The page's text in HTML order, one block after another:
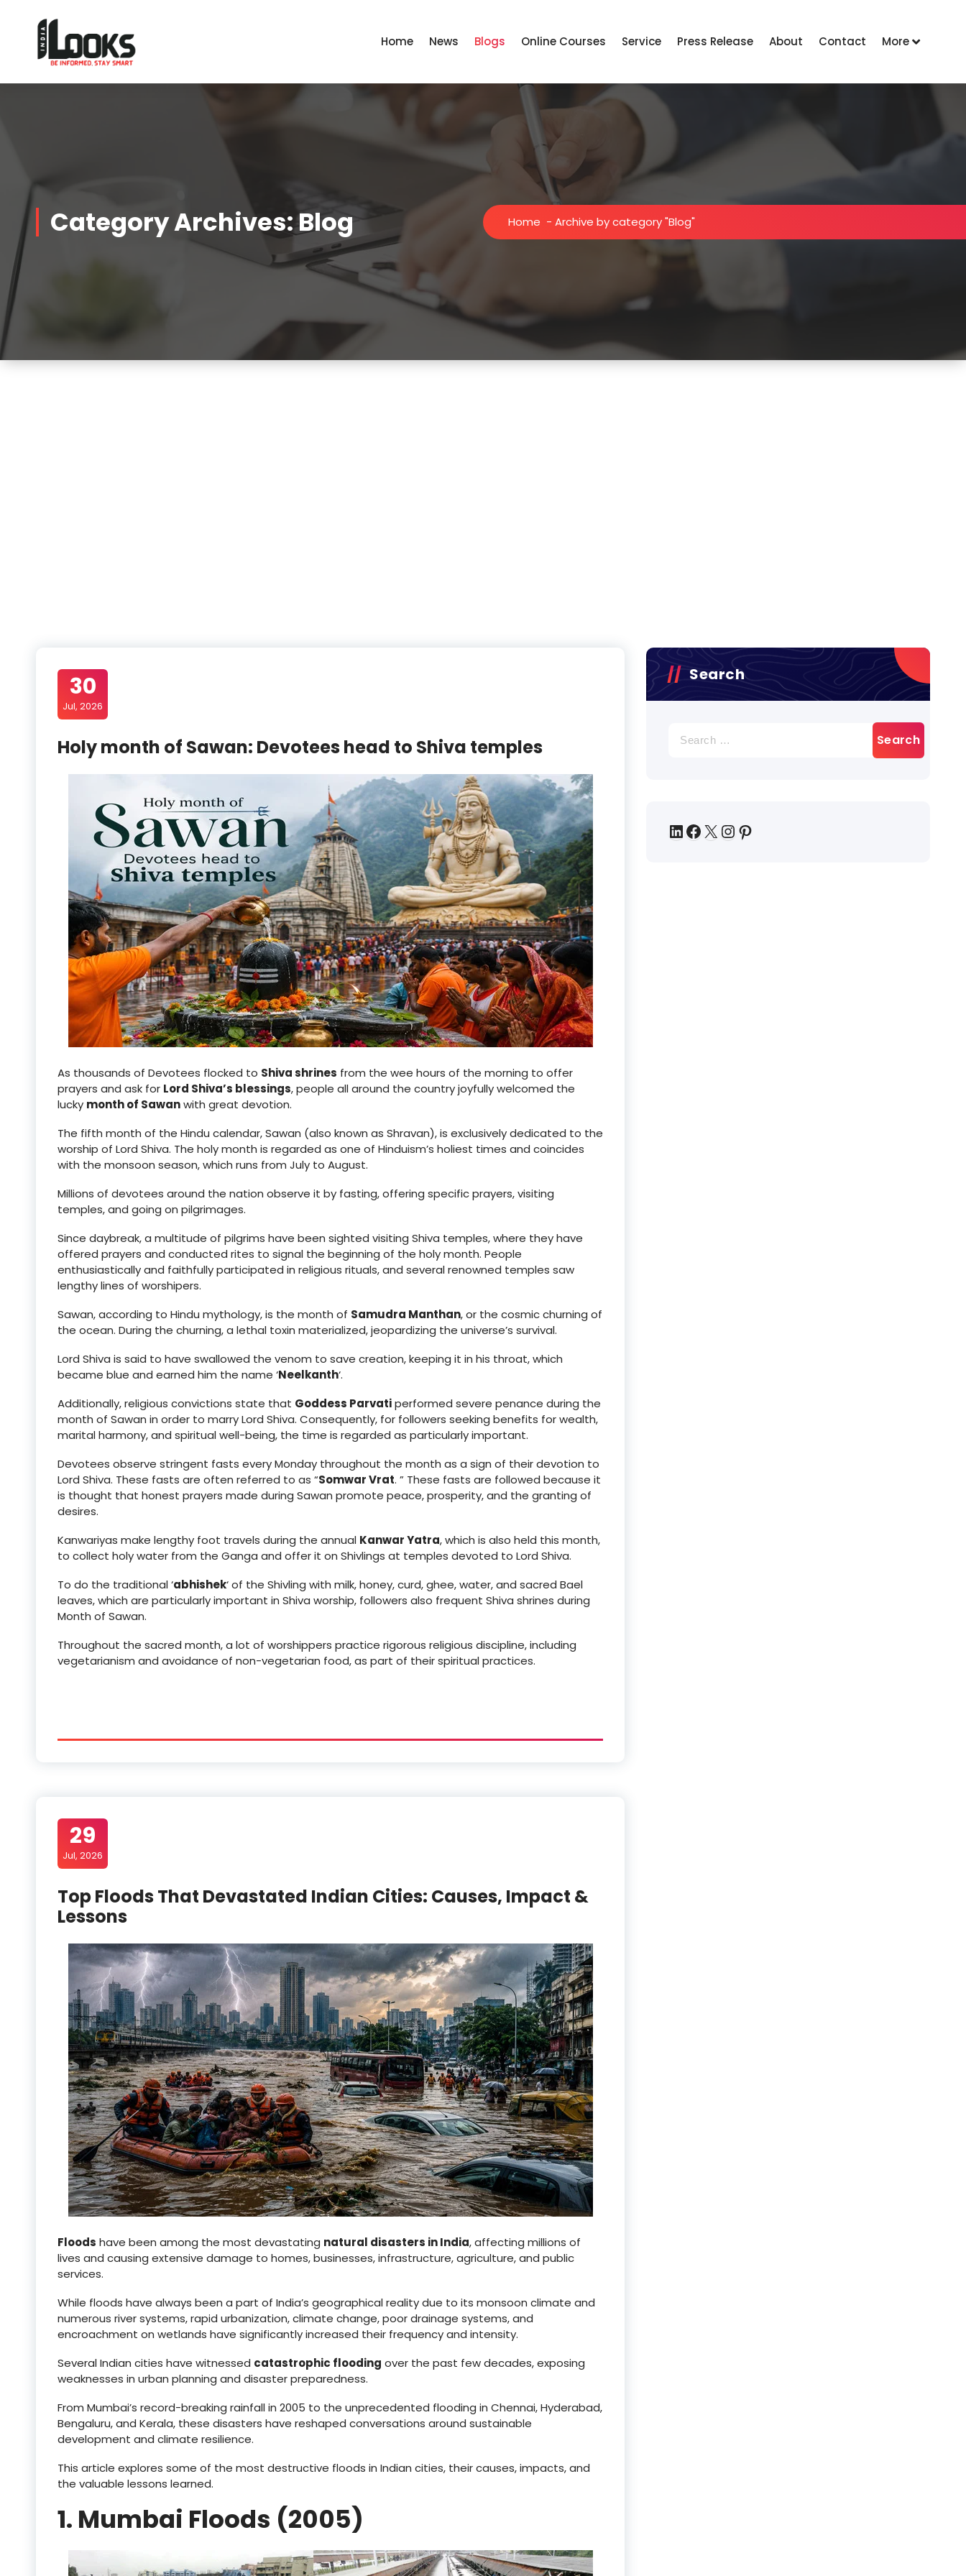
Home News Blogs Online Courses Service Press Release About Contact More
Category Archives: Blog Home - Archive by category "Blog"
30
Jul, 2026
Holy month of Sawan: Devotees head to Shiva temples
As thousands of Devotees flocked to Shiva shrines from the wee hours of the morning to offer
prayers and ask for Lord Shiva’s blessings, people all around the country joyfully welcomed the
lucky month of Sawanwith great devotion.
The fifth month of the Hindu calendar, Sawan (also known as Shravan), is exclusively dedicated to the
worship of Lord Shiva. The holy month is regarded as one of Hinduism’s holiest times and coincides
with the monsoon season, which runs from July to August.
Millions of devotees around the nation observe it by fasting, offering specific prayers, visiting
temples, and going on pilgrimages.
Since daybreak, a multitude of pilgrims have been sighted visiting Shiva temples, where they have
offered prayers and conducted rites to signal the beginning of the holy month. People
enthusiastically and faithfully participated in religious rituals, and several renowned temples saw
lengthy lines of worshipers.
Sawan, according to Hindu mythology, is the month of Samudra Manthan, or the cosmic churning of
the ocean. During the churning, a lethal toxin materialized, jeopardizing the universe’s survival.
Lord Shiva is said to have swallowed the venom to save creation, keeping it in his throat, which
became blue and earned him the name ‘Neelkanth‘.
Additionally, religious convictions state that Goddess Parvatiperformed severe penance during the
month of Sawan in order to marry Lord Shiva. Consequently, for followers seeking benefits for wealth,
marital harmony, and spiritual well-being, the time is regarded as particularly important.
Devotees observe stringent fasts every Monday throughout the month as a sign of their devotion to
Lord Shiva. These fasts are often referred to as “Somwar Vrat. ” These fasts are followed because it
is thought that honest prayers made during Sawan promote peace, prosperity, and the granting of
desires.
Kanwariyas make lengthy foot travels during the annual Kanwar Yatra, which is also held this month,
to collect holy water from the Ganga and offer it on Shivlings at temples devoted to Lord Shiva.
To do the traditional ‘abhishek‘ of the Shivling with milk, honey, curd, ghee, water, and sacred Bael
leaves, which are particularly important in Shiva worship, followers also frequent Shiva shrines during
Month of Sawan.
Throughout the sacred month, a lot of worshippers practice rigorous religious discipline, including
vegetarianism and avoidance of non-vegetarian food, as part of their spiritual practices.
29
Jul, 2026
Top Floods That Devastated Indian Cities: Causes, Impact &
Lessons
Floods have been among the most devastating natural disasters in India, affecting millions of
lives and causing extensive damage to homes, businesses, infrastructure, agriculture, and public
services.
While floods have always been a part of India’s geographical reality due to its monsoon climate and
numerous river systems, rapid urbanization, climate change, poor drainage systems, and
encroachment on wetlands have significantly increased their frequency and intensity.
Several Indian cities have witnessed catastrophic flooding over the past few decades, exposing
weaknesses in urban planning and disaster preparedness.
From Mumbai’s record-breaking rainfall in 2005 to the unprecedented flooding in Chennai, Hyderabad,
Bengaluru, and Kerala, these disasters have reshaped conversations around sustainable
development and climate resilience.
This article explores some of the most destructive floods in Indian cities, their causes, impacts, and
the valuable lessons learned.
1. Mumbai Floods (2005)
Search